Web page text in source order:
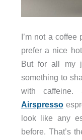
I’m not a
prefer a nice
But for all my
something to
with caffeine.
Airspresso
look like any
before. That’s